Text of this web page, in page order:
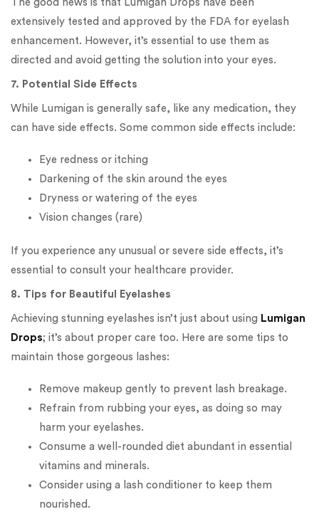
The good news is that Lumigan Drops have been
extensively tested and approved by the FDA for eyelash
enhancement. However, it’s essential to use them as
directed and avoid getting the solution into your eyes.
7. Potential Side Effects
While Lumigan is generally safe, like any medication, they
can have side effects. Some common side effects include:
Eye redness or itching
Darkening of the skin around the eyes
Dryness or watering of the eyes
Vision changes (rare)
If you experience any unusual or severe side effects, it’s
essential to consult your healthcare provider.
8. Tips for Beautiful Eyelashes
Achieving stunning eyelashes isn’t just about using Lumigan
Drops; it’s about proper care too. Here are some tips to
maintain those gorgeous lashes:
Remove makeup gently to prevent lash breakage.
Refrain from rubbing your eyes, as doing so may
harm your eyelashes.
Consume a well-rounded diet abundant in essential
vitamins and minerals.
Consider using a lash conditioner to keep them
nourished.